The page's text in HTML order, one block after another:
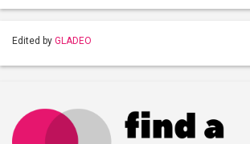
Edited by GLADEO